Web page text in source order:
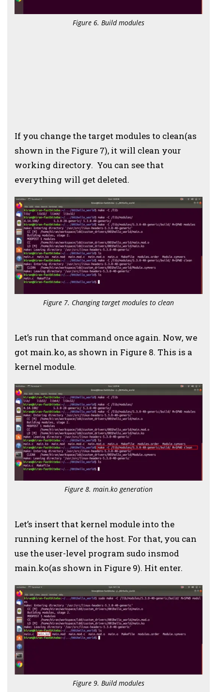
Figure 6. Build modules
If you change the target modules to clean(as
shown in the Figure 7), it will clean your
working directory. You can see that
everything will get deleted.
Figure 7. Changing target modules to clean
Let’s run that command once again. Now, we
got main.ko, as shown in Figure 8. This is a
kernel module.
Figure 8. main.ko generation
Let’s insert that kernel module into the
running kernel of the host. For that, you can
use the user-level program sudo insmod
main.ko(as shown in Figure 9). Hit enter.
Figure 9. Build modules